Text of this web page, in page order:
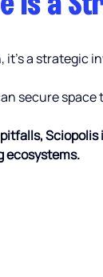
a strategic
secure
Sciopolis
ecosystems.